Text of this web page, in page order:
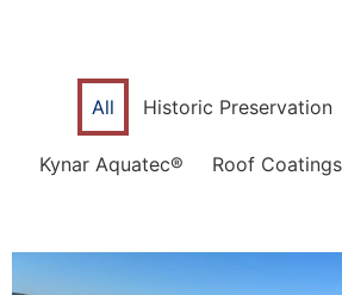
All Historic Preservation
Kynar Aquatec® Roof Coatings